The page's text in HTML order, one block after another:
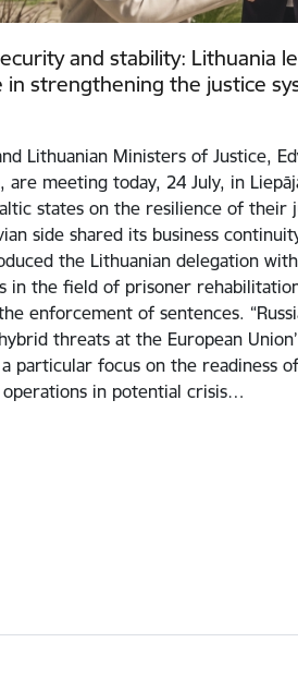
and stability: Lithuania
in strengthening the justice
Lithuanian Ministers of Justice,
are meeting today, 24 July, in
states on the resilience of their
side shared its business
the Lithuanian delegation with
in the field of prisoner
enforcement of sentences.
threats at the European
particular focus on the readiness
in potential crisis…